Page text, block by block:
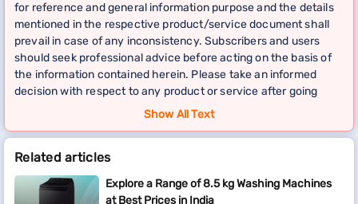
for reference and general information purpose and the details
mentioned in the respective product/service document shall
prevail in case of any inconsistency. Subscribers and users
should seek professional advice before acting on the basis of
the information contained herein. Please take an informed
decision with respect to any product or service after going
through the relevant product/service document and applicable
please click on reach us.
*Terms and conditions apply
Show All Text
Related articles
Explore a Range of 8.5 kg Washing Machines
at Best Prices in India